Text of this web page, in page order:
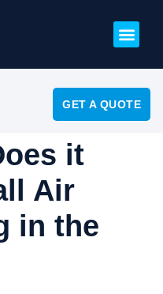
GET A QUOTE
it
Air
in the